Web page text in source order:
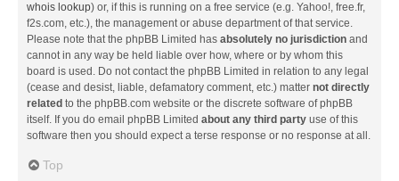
whois lookup) or, if this is running on a free service (e.g. Yahoo!, free.fr,
f2s.com, etc.), the management or abuse department of that service.
Please note that the phpBB Limited has absolutely no jurisdiction and
cannot in any way be held liable over how, where or by whom this
board is used. Do not contact the phpBB Limited in relation to any legal
(cease and desist, liable, defamatory comment, etc.) matter not directly
related to the phpBB.com website or the discrete software of phpBB
itself. If you do email phpBB Limited about any third party use of this
software then you should expect a terse response or no response at all.
Top